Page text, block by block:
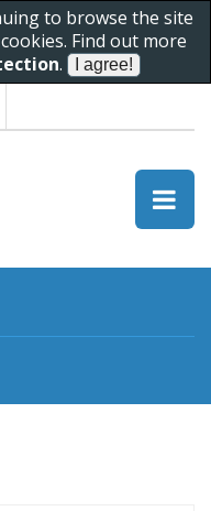
to browse the site
Find out more
.